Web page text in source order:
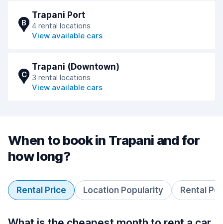
B
Trapani Port
4 rental locations
View available cars
C
Trapani (Downtown)
3 rental locations
View available cars
When to book in Trapani and for
how long?
Rental Price Location Popularity Rental